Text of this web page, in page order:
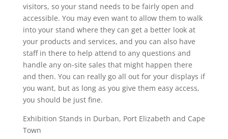
visitors, so your stand needs to be fairly open and
accessible. You may even want to allow them to walk
into your stand where they can get a better look at
your products and services, and you can also have
staff in there to help attend to any questions and
handle any on-site sales that might happen there
and then. You can really go all out for your displays if
you want, but as long as you give them easy access,
you should be just fine.
Exhibition Stands in Durban, Port Elizabeth and Cape
Town